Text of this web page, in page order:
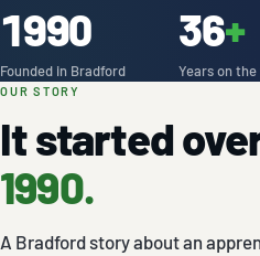
1990
Founded in Bradford
36+
Years on
OUR STORY
It started
1990.
A Bradford story about an